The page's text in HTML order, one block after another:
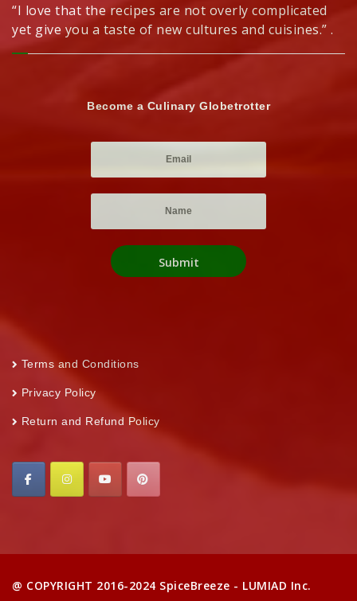
“I love that the recipes are not overly complicated
yet give you a taste of new cultures and cuisines.” .
Become a Culinary Globetrotter
Terms and Conditions
Privacy Policy
Return and Refund Policy
@ COPYRIGHT 2016-2024 SpiceBreeze - LUMIAD Inc.